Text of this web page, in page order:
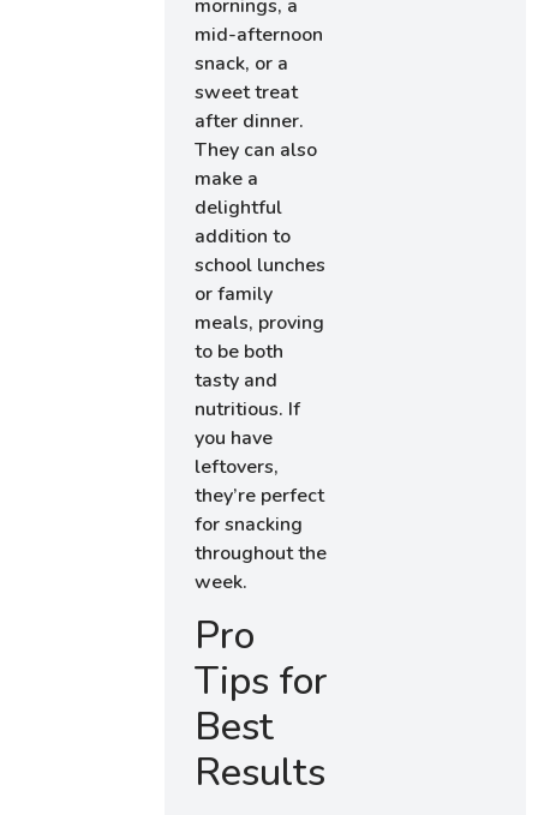
mornings, a
mid-afternoon
snack, or a
sweet treat
after dinner.
They can also
make a
delightful
addition to
school lunches
or family
meals, proving
to be both
tasty and
nutritious. If
you have
leftovers,
they’re perfect
for snacking
throughout the
week.
Pro
Tips for
Best
Results